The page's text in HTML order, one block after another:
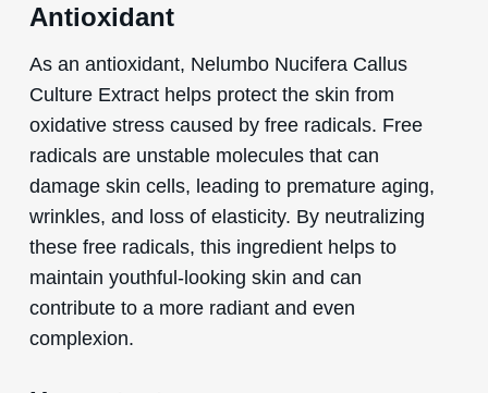
Antioxidant
As an antioxidant, Nelumbo Nucifera Callus
Culture Extract helps protect the skin from
oxidative stress caused by free radicals. Free
radicals are unstable molecules that can
damage skin cells, leading to premature aging,
wrinkles, and loss of elasticity. By neutralizing
these free radicals, this ingredient helps to
maintain youthful-looking skin and can
contribute to a more radiant and even
complexion.